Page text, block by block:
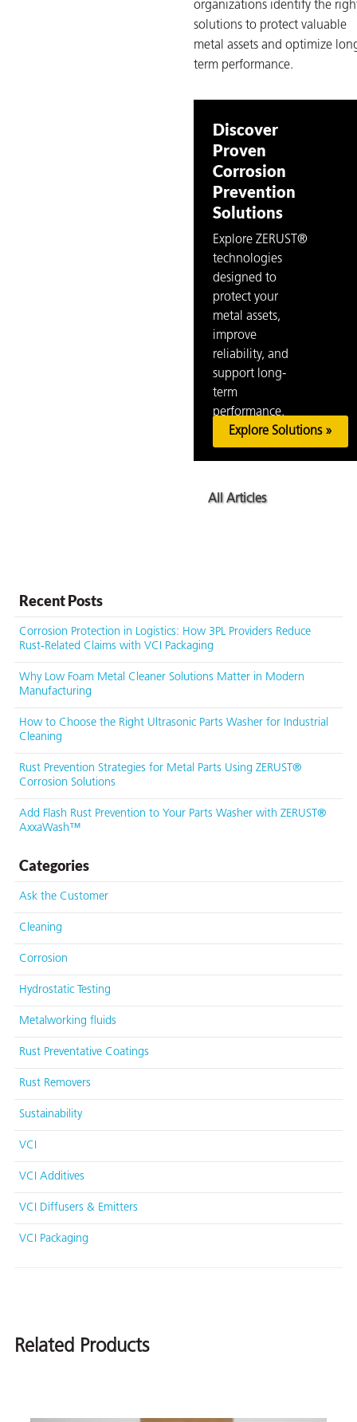
organizations identify the
solutions to protect valuable
metal assets and optimize
term performance.
Discover
Proven
Corrosion
Prevention
Solutions
Explore ZERUST®
technologies
designed to
protect your
metal assets,
improve
reliability, and
support long-
term
performance.
Explore Solutions »
All Articles
Recent Posts
Corrosion Protection in Logistics: How 3PL Providers Reduce
Rust-Related Claims with VCI Packaging
Why Low Foam Metal Cleaner Solutions Matter in Modern
Manufacturing
How to Choose the Right Ultrasonic Parts Washer for Industrial
Cleaning
Rust Prevention Strategies for Metal Parts Using ZERUST®
Corrosion Solutions
Add Flash Rust Prevention to Your Parts Washer with ZERUST®
AxxaWash™
Categories
Ask the Customer
Cleaning
Corrosion
Hydrostatic Testing
Metalworking fluids
Rust Preventative Coatings
Rust Removers
Sustainability
VCI
VCI Additives
VCI Diffusers & Emitters
VCI Packaging
Related Products